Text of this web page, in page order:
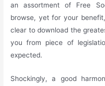
an assortment of Free
browse, yet for your
clear to download the
you from piece of
expected.
Shockingly, a good